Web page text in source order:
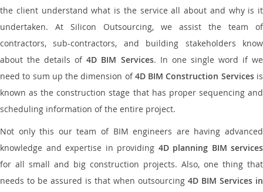
the client understand what is the service all about and why is it
undertaken. At Silicon Outsourcing, we assist the team of
contractors, sub-contractors, and building stakeholders know
about the details of4D BIM Services. In one single word if we
need to sum up the dimension of4D BIM Construction Servicesis
known as the construction stage that has proper sequencing and
scheduling information of the entire project.
Not only this our team of BIM engineers are having advanced
knowledge and expertise in providing 4D planning BIM services
for all small and big construction projects. Also, one thing that
needs to be assured is that when outsourcing 4D BIM Services in